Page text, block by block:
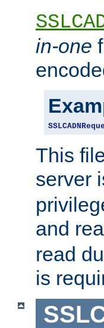
in-one
This
server
and
read
is